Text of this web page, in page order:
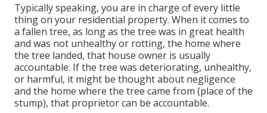
Typically speaking, you are in charge of every little
thing on your residential property. When it comes to
a fallen tree, as long as the tree was in great health
and was not unhealthy or rotting, the home where
the tree landed, that house owner is usually
accountable. If the tree was deteriorating, unhealthy,
or harmful, it might be thought about negligence
and the home where the tree came from (place of the
stump), that proprietor can be accountable.